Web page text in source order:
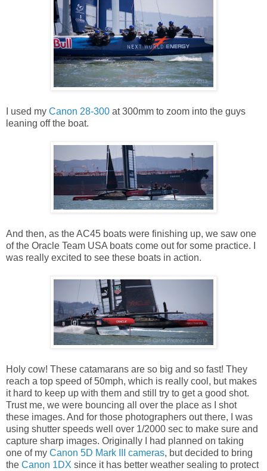
I used my Canon 28-300 at 300mm to zoom into the guys
leaning off the boat.
And then, as the AC45 boats were finishing up, we saw one
of the Oracle Team USA boats come out for some practice. I
was really excited to see these boats in action.
Holy cow! These catamarans are so big and so fast! They
reach a top speed of 50mph, which is really cool, but makes
it hard to keep up with them and still try to get a good shot.
Trust me, we were bouncing all over the place as I shot
these images. And for those photographers out there, I was
using shutter speeds well over 1/2000 sec to make sure and
capture sharp images. Originally I had planned on taking
one of my Canon 5D Mark III cameras, but decided to bring
the Canon 1DX since it has better weather sealing to protect